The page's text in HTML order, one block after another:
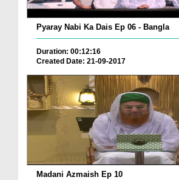
Pyaray Nabi Ka Dais Ep 06 - Bangla
Duration: 00:12:16
Created Date: 21-09-2017
Madani Azmaish Ep 10